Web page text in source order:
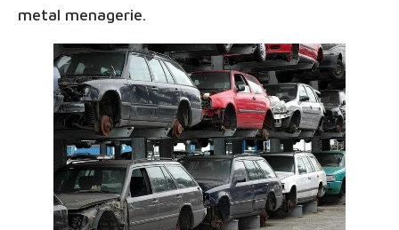
metal menagerie.